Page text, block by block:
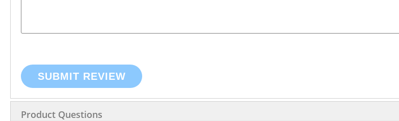
SUBMIT REVIEW
Product Questions